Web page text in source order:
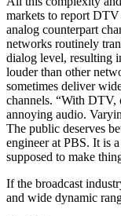
markets to report DTV
analog counterpart
networks routinely
dialog level, resulting
louder than other
sometimes deliver
channels. “With DTV,
annoying audio.
The public deserves
engineer at PBS. It is
supposed to make
If the broadcast
and wide dynamic